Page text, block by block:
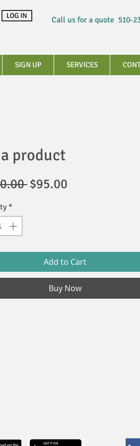
LOG IN Call us for a quote 510-
SIGN UP SERVICES
product
Regular
$95.00
*
Add to Cart
Buy Now